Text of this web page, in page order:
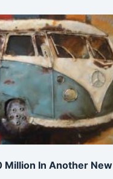
Million In Another New